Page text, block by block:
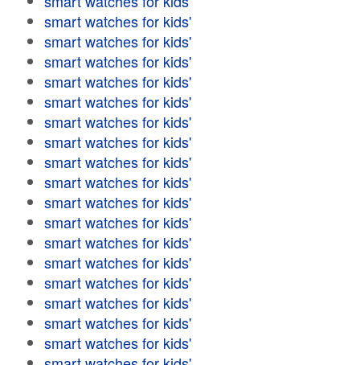
smart watches for kids'
smart watches for kids'
smart watches for kids'
smart watches for kids'
smart watches for kids'
smart watches for kids'
smart watches for kids'
smart watches for kids'
smart watches for kids'
smart watches for kids'
smart watches for kids'
smart watches for kids'
smart watches for kids'
smart watches for kids'
smart watches for kids'
smart watches for kids'
smart watches for kids'